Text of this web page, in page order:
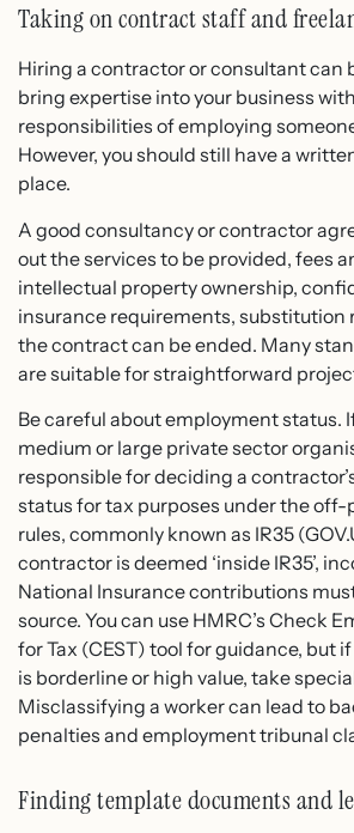
Taking on contract staff and
Hiring a contractor or consultant can
bring expertise into your business
responsibilities of employing
However, you should still have a
place.
A good consultancy or contractor
out the services to be provided, fees
intellectual property ownership,
insurance requirements, substitution
the contract can be ended. Many
are suitable for straightforward
Be careful about employment status.
medium or large private sector
responsible for deciding a
status for tax purposes under the off-
rules, commonly known as IR35
contractor is deemed ‘inside IR35’,
National Insurance contributions
source. You can use HMRC’s Check
for Tax (CEST) tool for guidance, but
is borderline or high value, take
Misclassifying a worker can lead to
penalties and employment tribunal
Finding template documents and